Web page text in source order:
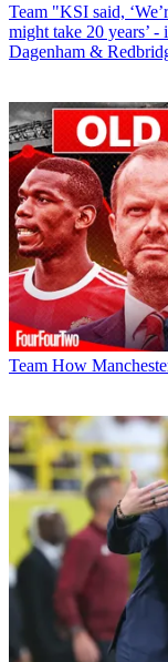
Team "KSI said,
might take 20 years’
Dagenham &
Team How